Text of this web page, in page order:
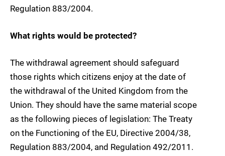
Regulation 883/2004.
What rights would be protected?
The withdrawal agreement should safeguard
those rights which citizens enjoy at the date of
the withdrawal of the United Kingdom from the
Union. They should have the same material scope
as the following pieces of legislation: The Treaty
on the Functioning of the EU, Directive 2004/38,
Regulation 883/2004, and Regulation 492/2011.